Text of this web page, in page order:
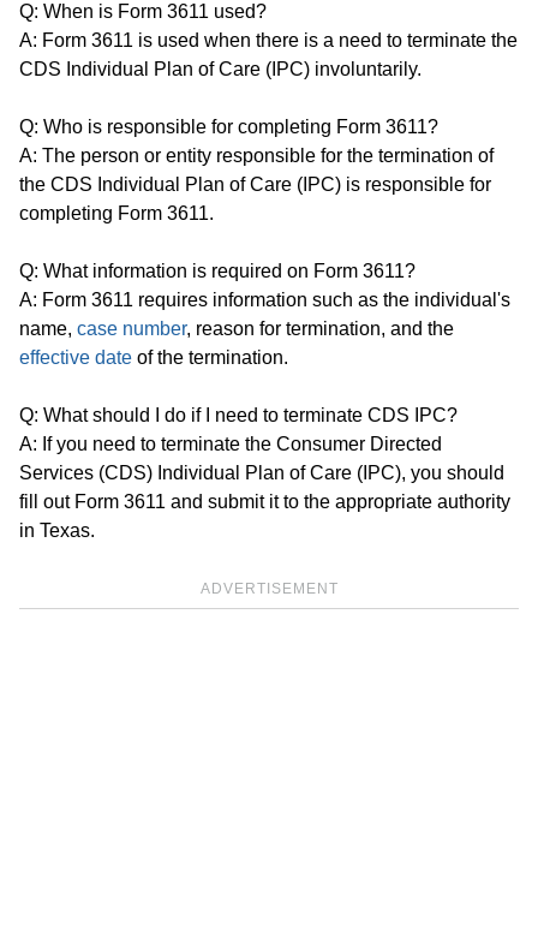
Q: When is Form 3611 used?
A: Form 3611 is used when there is a need to terminate the
CDS Individual Plan of Care (IPC) involuntarily.
Q: Who is responsible for completing Form 3611?
A: The person or entity responsible for the termination of
the CDS Individual Plan of Care (IPC) is responsible for
completing Form 3611.
Q: What information is required on Form 3611?
A: Form 3611 requires information such as the individual's
name, case number, reason for termination, and the
effective date of the termination.
Q: What should I do if I need to terminate CDS IPC?
A: If you need to terminate the Consumer Directed
Services (CDS) Individual Plan of Care (IPC), you should
fill out Form 3611 and submit it to the appropriate authority
in Texas.
ADVERTISEMENT